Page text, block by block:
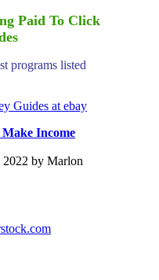
Paid To Click
programs listed
Guides at ebay
Income
2022 by Marlon